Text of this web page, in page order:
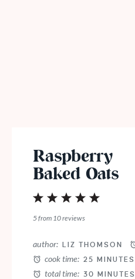
Raspberry
Baked Oats
4
3
Stars
2
Stars
1
Star
5from 10reviews
author: LIZ THOMSON
cook time: 25 MINUTES
total time: 30 MINUTES